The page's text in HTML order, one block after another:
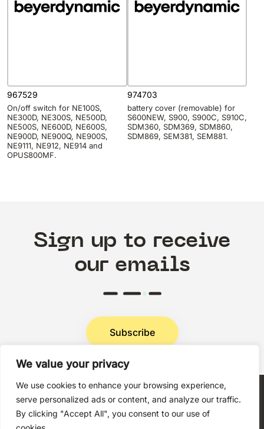
We value your privacy
We use cookies to enhance your browsing experience,
serve personalized ads or content, and analyze our traffic.
By clicking "Accept All", you consent to our use of
967529
On/off switch for NE100S,
NE300D, NE300S, NE500D,
NE500S, NE600D, NE600S,
NE900D, NE900Q, NE900S,
NE9111, NE912, NE914 and
OPUS800MF.
974703
battery cover (removable) for
S600NEW, S900, S900C, S910C,
SDM360, SDM369, SDM860,
SDM869, SEM381, SEM881.
Sign up to receive
our emails
Subscribe
Privacy Policy